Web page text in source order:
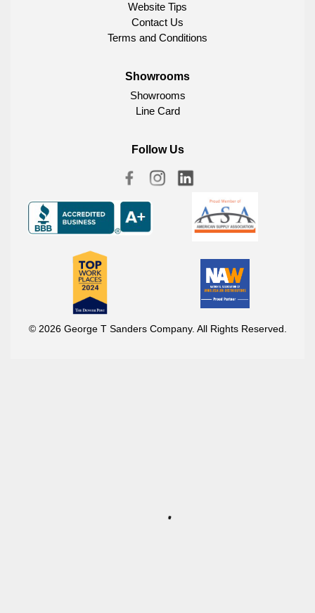
Website Tips
Contact Us
Terms and Conditions
Showrooms
Showrooms
Line Card
Follow Us
© 2026 George T Sanders Company. All Rights Reserved.